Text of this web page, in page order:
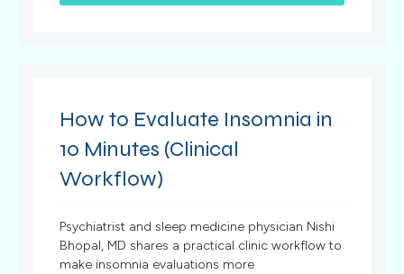
How to Evaluate Insomnia in
10 Minutes (Clinical
Workflow)
Psychiatrist and sleep medicine physician Nishi
Bhopal, MD shares a practical clinic workflow to
make insomnia evaluations more